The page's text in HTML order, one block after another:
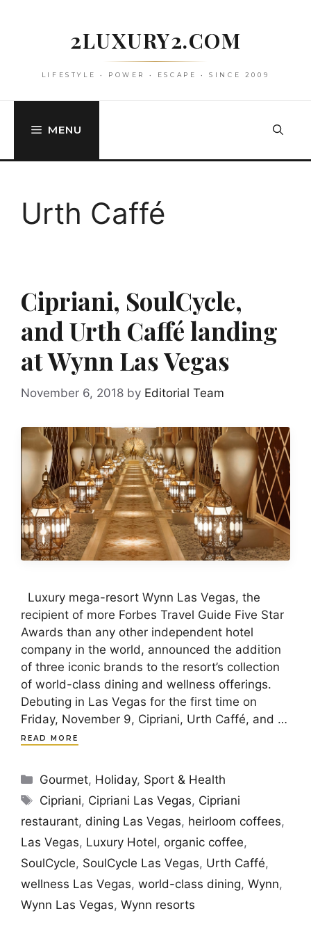
2LUXURY2.COM
LIFESTYLE • POWER • ESCAPE • SINCE 2009
MENU
Urth Caffé
Cipriani, SoulCycle,
and Urth Caffé landing
at Wynn Las Vegas
November 6, 2018 by Editorial Team
Luxury mega-resort Wynn Las Vegas, the
recipient of more Forbes Travel Guide Five Star
Awards than any other independent hotel
company in the world, announced the addition
of three iconic brands to the resort’s collection
of world-class dining and wellness offerings.
Debuting in Las Vegas for the first time on
Friday, November 9, Cipriani, Urth Caffé, and …
READ MORE
Categories
Gourmet, Holiday, Sport & Health
Tags
Cipriani, Cipriani Las Vegas, Cipriani
restaurant, dining Las Vegas, heirloom coffees,
Las Vegas, Luxury Hotel, organic coffee,
SoulCycle, SoulCycle Las Vegas, Urth Caffé,
wellness Las Vegas, world-class dining, Wynn,
Wynn Las Vegas, Wynn resorts